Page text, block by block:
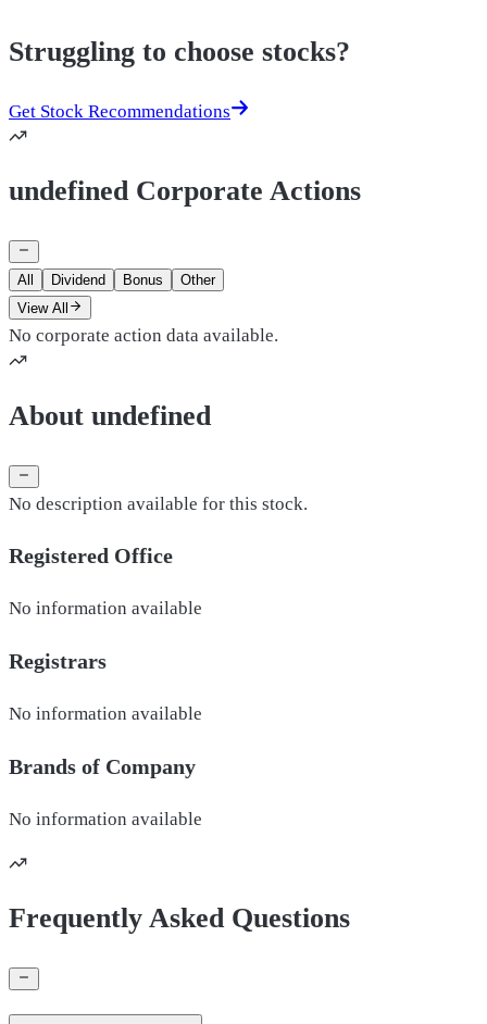
Struggling to choose stocks?
Get Stock Recommendations
undefined Corporate Actions
All Dividend Bonus
Other
View All
No corporate action data available.
About undefined
No description available for this stock.
Registered Office
No information available
Registrars
No information available
Brands of Company
No information available
Frequently Asked Questions